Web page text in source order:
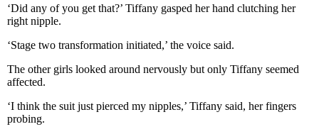
‘Did any of you get that?’ Tiffany gasped her hand clutching her
right nipple.
‘Stage two transformation initiated,’ the voice said.
The other girls looked around nervously but only Tiffany seemed
affected.
‘I think the suit just pierced my nipples,’ Tiffany said, her fingers
probing.